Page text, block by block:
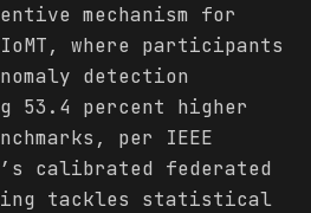
mechanism for
where participants
detection
percent higher
per IEEE
calibrated federated
tackles statistical